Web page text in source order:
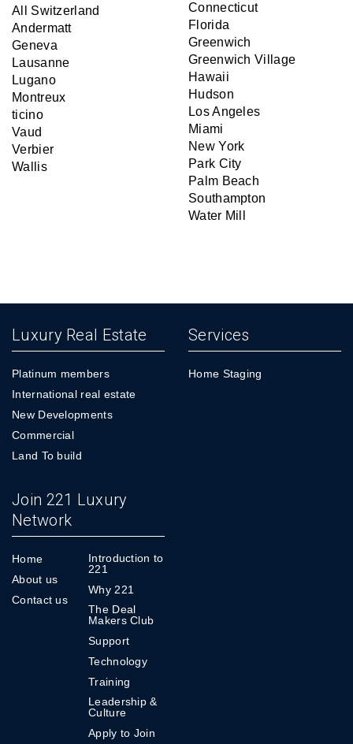
All Switzerland
Andermatt
Geneva
Lausanne
Lugano
Montreux
ticino
Vaud
Verbier
Wallis
Connecticut
Florida
Greenwich
Greenwich Village
Hawaii
Hudson
Los Angeles
Miami
New York
Park City
Palm Beach
Southampton
Water Mill
Luxury Real Estate
Platinum members
International real estate
New Developments
Commercial
Land To build
Services
Home Staging
Join 221 Luxury
Network
Home
About us
Contact us
Introduction to
221
Why 221
The Deal
Makers Club
Support
Technology
Training
Leadership &
Culture
Apply to Join